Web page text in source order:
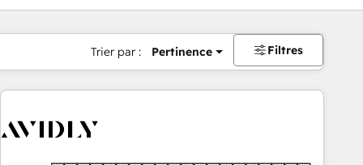
Trier par : Pertinence Filtres